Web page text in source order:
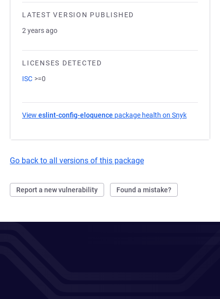
LATEST VERSION PUBLISHED
2 years ago
LICENSES DETECTED
ISC >=0
View eslint-config-eloquence package health on Snyk
Go back to all versions of this package
Report a new vulnerability Found a mistake?